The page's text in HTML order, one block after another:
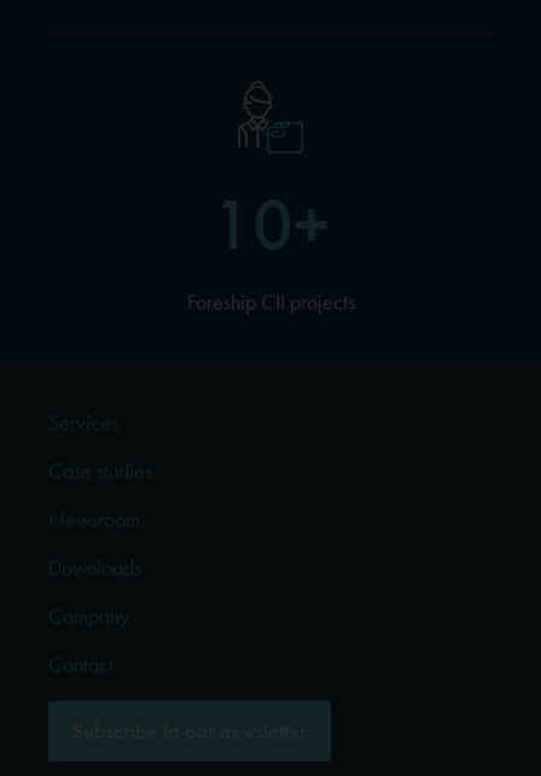
10+
Foreship CII projects
Services
Case studies
Newsroom
Downloads
Company
Contact
Subscribe to our newsletter